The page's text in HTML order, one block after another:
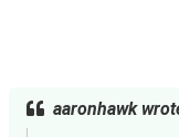
aaronhawk